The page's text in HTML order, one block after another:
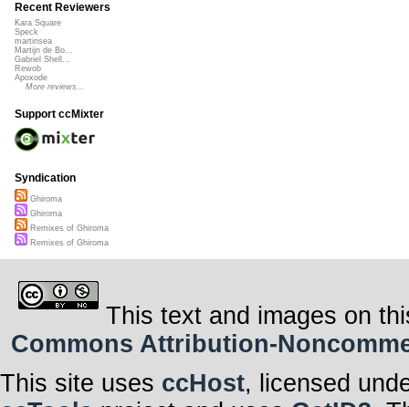
Recent Reviewers
Kara Square
Speck
martinsea
Martijn de Bo...
Gabriel Shell...
Rewob
Apoxode
More reviews...
Support ccMixter
Syndication
Ghiroma
Ghiroma
Remixes of Ghiroma
Remixes of Ghiroma
This text and images on
Commons Attribution-
This site uses ccHost, licensed